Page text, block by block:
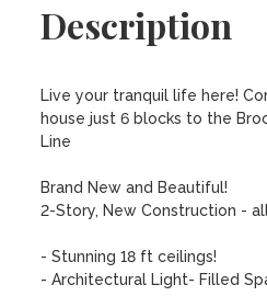
Description
Live your tranquil life here!
house just 6 blocks to the
Line
Brand New and Beautiful!
2-Story, New Construction -
- Stunning 18 ft ceilings!
- Architectural Light- Filled